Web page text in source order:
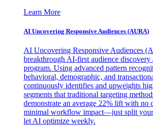
Learn More
AI Uncovering Responsive Audiences (AURA)
AI Uncovering Responsive Audiences
breakthrough AI-first audience discovery
program. Using advanced pattern
behavioral, demographic, and
continuously identifies and upweights
segments that traditional targeting
demonstrate an average 22% lift with no
minimal workflow impact—just split your
let AI optimize weekly.